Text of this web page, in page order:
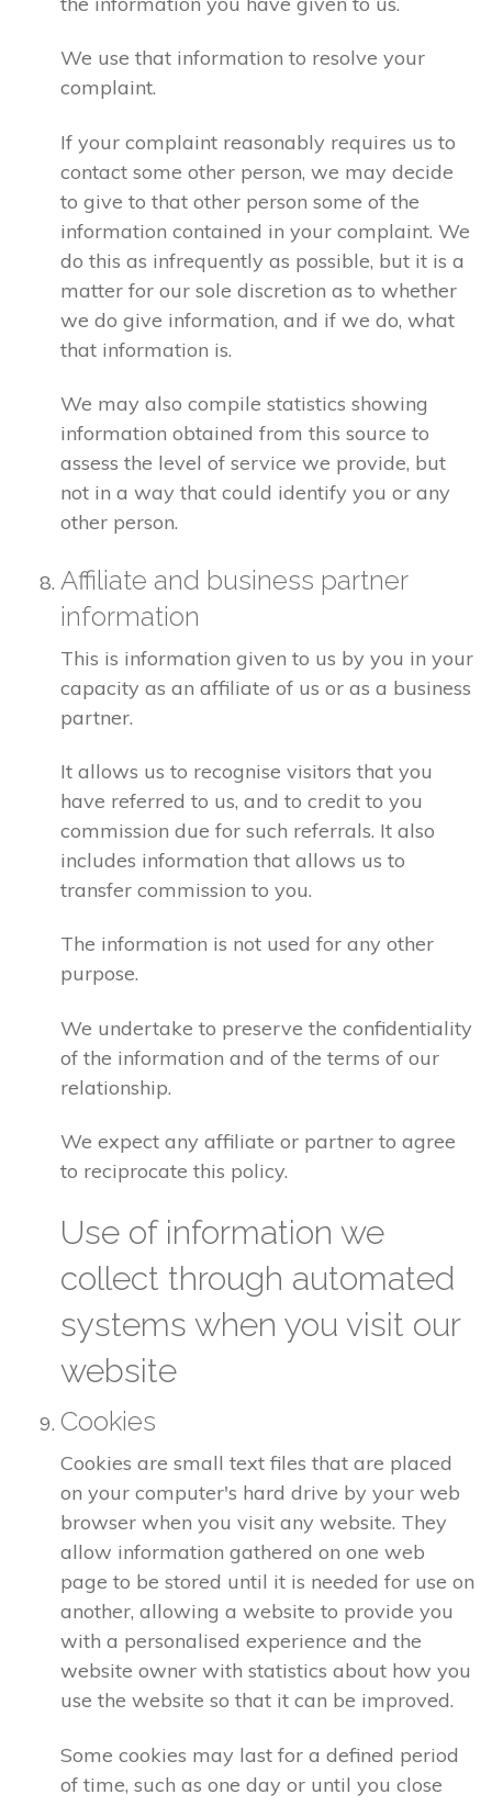
We use that information to resolve your
complaint.
If your complaint reasonably requires us to
contact some other person, we may decide
to give to that other person some of the
information contained in your complaint. We
do this as infrequently as possible, but it is a
matter for our sole discretion as to whether
we do give information, and if we do, what
that information is.
We may also compile statistics showing
information obtained from this source to
assess the level of service we provide, but
not in a way that could identify you or any
other person.
Affiliate and business partner
information
This is information given to us by you in your
capacity as an affiliate of us or as a business
partner.
It allows us to recognise visitors that you
have referred to us, and to credit to you
commission due for such referrals. It also
includes information that allows us to
transfer commission to you.
The information is not used for any other
purpose.
We undertake to preserve the confidentiality
of the information and of the terms of our
relationship.
We expect any affiliate or partner to agree
to reciprocate this policy.
Use of information we
collect through automated
systems when you visit our
website
Cookies
Cookies are small text files that are placed
on your computer's hard drive by your web
browser when you visit any website. They
allow information gathered on one web
page to be stored until it is needed for use on
another, allowing a website to provide you
with a personalised experience and the
website owner with statistics about how you
use the website so that it can be improved.
Some cookies may last for a defined period
of time, such as one day or until you close